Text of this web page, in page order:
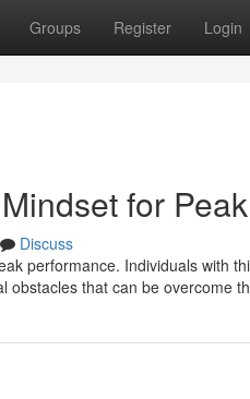
Groups Register Login
for
Discuss
performance. Individuals with
obstacles that can be overcome